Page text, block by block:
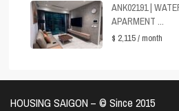
ANK02191 |
APARMENT ...
$ 2,115/ month
HOUSING SAIGON – ©️ Since 2015